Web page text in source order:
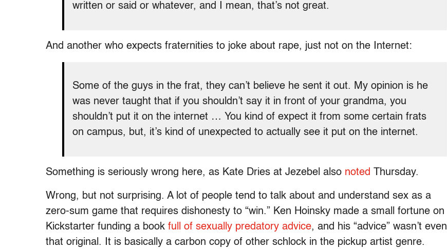
written or said or whatever, and I mean, that’s not great.
And another who expects fraternities to joke about rape, just not on the Internet:
Some of the guys in the frat, they can’t believe he sent it out. My opinion is he
was never taught that if you shouldn’t say it in front of your grandma, you
shouldn’t put it on the internet … You kind of expect it from some certain frats
on campus, but, it’s kind of unexpected to actually see it put on the internet.
Something is seriously wrong here, as Kate Dries at Jezebel also noted Thursday.
Wrong, but not surprising. A lot of people tend to talk about and understand sex as a
zero-sum game that requires dishonesty to “win.” Ken Hoinsky made a small fortune on
Kickstarter funding a book full of sexually predatory advice, and his “advice” wasn’t even
that original. It is basically a carbon copy of other schlock in the pickup artist genre.